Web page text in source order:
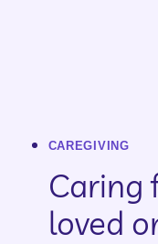
CAREGIVING
Caring
loved